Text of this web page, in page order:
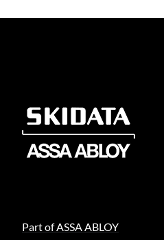
Part of ASSA ABLOY